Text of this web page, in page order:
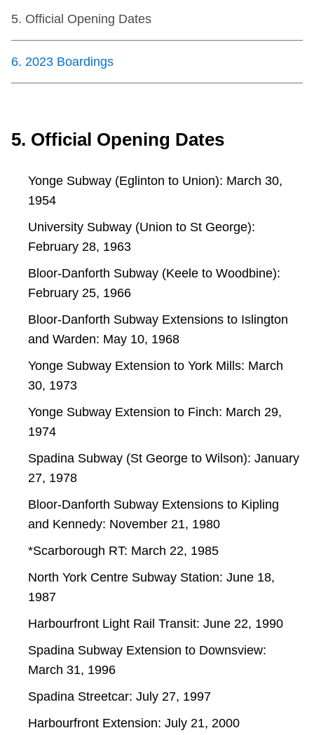
5. Official Opening Dates
6. 2023 Boardings
5. Official Opening Dates
Yonge Subway (Eglinton to Union): March 30,
1954
University Subway (Union to St George):
February 28, 1963
Bloor-Danforth Subway (Keele to Woodbine):
February 25, 1966
Bloor-Danforth Subway Extensions to Islington
and Warden: May 10, 1968
Yonge Subway Extension to York Mills: March
30, 1973
Yonge Subway Extension to Finch: March 29,
1974
Spadina Subway (St George to Wilson): January
27, 1978
Bloor-Danforth Subway Extensions to Kipling
and Kennedy: November 21, 1980
*Scarborough RT: March 22, 1985
North York Centre Subway Station: June 18,
1987
Harbourfront Light Rail Transit: June 22, 1990
Spadina Subway Extension to Downsview:
March 31, 1996
Spadina Streetcar: July 27, 1997
Harbourfront Extension: July 21, 2000